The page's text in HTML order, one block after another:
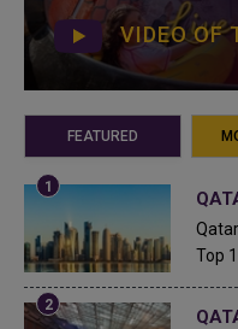
VIDEO OF
FEATURED
Top